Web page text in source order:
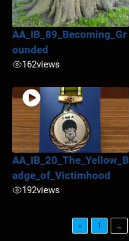
AA_IB_89_Becoming_Gr
ounded
162views
AA_IB_20_The_Yellow_B
adge_of_Victimhood
192views
« 1 …